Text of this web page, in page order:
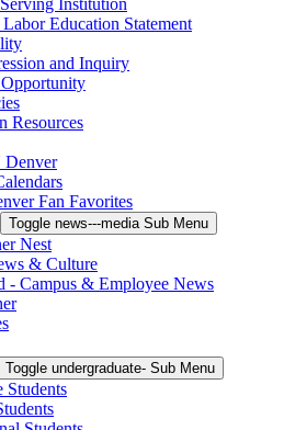
Institution
Education Statement
and Inquiry
Resources
Denver
Fan Favorites
Toggle news---media Sub Menu
Nest
& Culture
- Campus & Employee News
Toggle undergraduate- Sub Menu
Students